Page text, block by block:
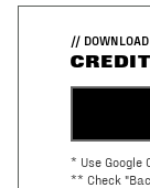
//
* Use Google
** Check